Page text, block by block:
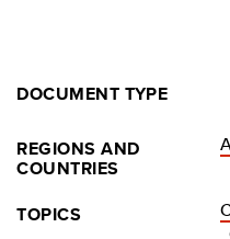
DOCUMENT TYPE
REGIONS AND
COUNTRIES
TOPICS